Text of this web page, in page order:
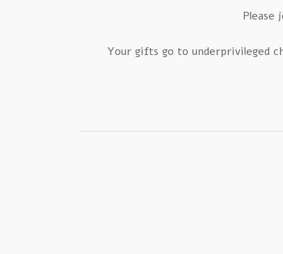
Please
Your gifts go to underprivileged